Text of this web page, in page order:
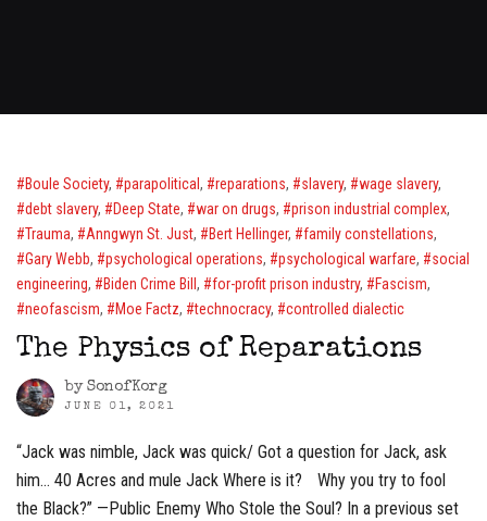
Boule Society, parapolitical, reparations, slavery, wage slavery,
debt slavery, Deep State, war on drugs, prison industrial complex,
Trauma, Anngwyn St. Just, Bert Hellinger, family constellations,
Gary Webb, psychological operations, psychological warfare,
social
engineering, Biden Crime Bill , for-profit prison industry, Fascism,
neofascism, Moe Factz, technocracy, controlled dialectic
The Physics of Reparations
by SonofKorg
JUNE 01, 2021
“Jack was nimble, Jack was quick/ Got a question for Jack, ask
him… 40 Acres and mule Jack Where is it? Why you try to fool
the Black?” —Public Enemy Who Stole the Soul? In a previous set